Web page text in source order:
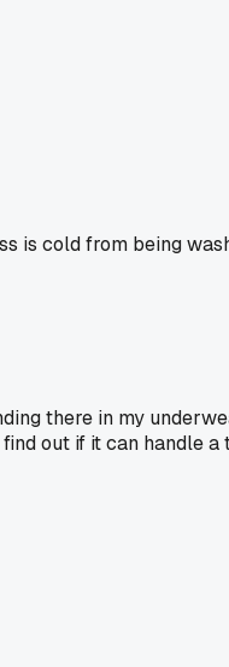
is cold from being
there in my
out if it can handle a